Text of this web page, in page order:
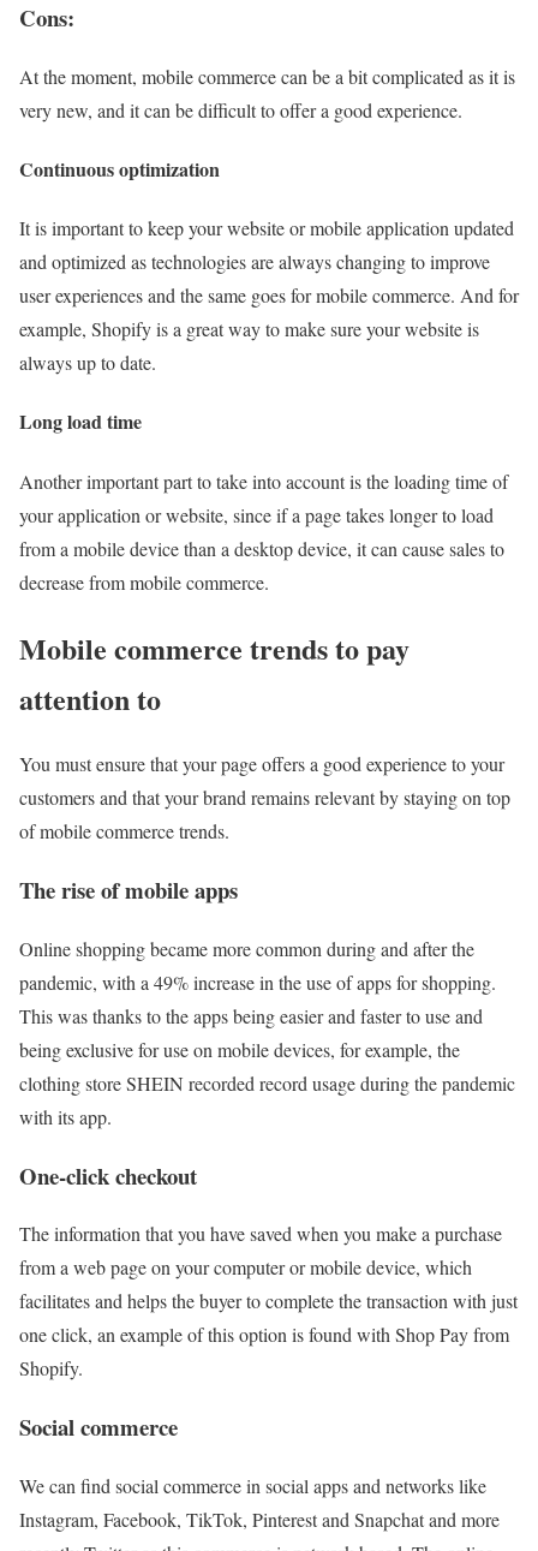
Cons:
At the moment, mobile commerce can be a bit complicated as it is
very new, and it can be difficult to offer a good experience.
Continuous optimization
It is important to keep your website or mobile application updated
and optimized as technologies are always changing to improve
user experiences and the same goes for mobile commerce. And for
example, Shopify is a great way to make sure your website is
always up to date.
Long load time
Another important part to take into account is the loading time of
your application or website, since if a page takes longer to load
from a mobile device than a desktop device, it can cause sales to
decrease from mobile commerce.
Mobile commerce trends to pay
attention to
You must ensure that your page offers a good experience to your
customers and that your brand remains relevant by staying on top
of mobile commerce trends.
The rise of mobile apps
Online shopping became more common during and after the
pandemic, with a 49% increase in the use of apps for shopping.
This was thanks to the apps being easier and faster to use and
being exclusive for use on mobile devices, for example, the
clothing store SHEIN recorded record usage during the pandemic
with its app.
One-click checkout
The information that you have saved when you make a purchase
from a web page on your computer or mobile device, which
facilitates and helps the buyer to complete the transaction with just
one click, an example of this option is found with Shop Pay from
Shopify.
Social commerce
We can find social commerce in social apps and networks like
Instagram, Facebook, TikTok, Pinterest and Snapchat and more